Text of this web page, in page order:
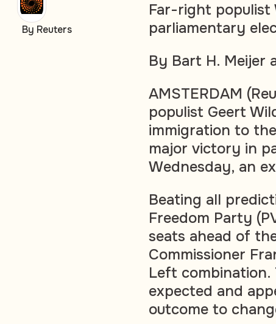
Far-right populist
parliamentary
By Bart H. Meijer
AMSTERDAM
populist Geert
immigration to
major victory in
Wednesday, an
Beating all
Freedom Party
seats ahead of
Commissioner
Left
expected and
outcome to
By Reuters